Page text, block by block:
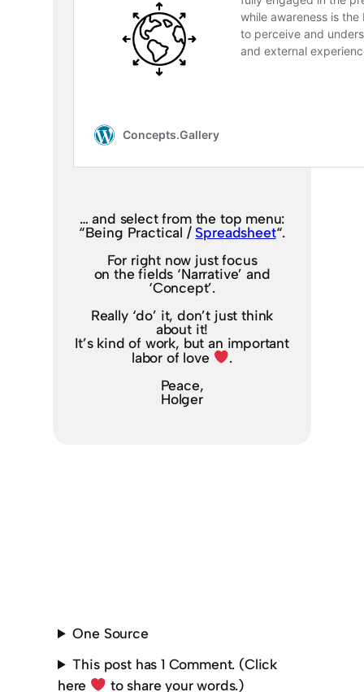
… and select from the top menu:
“Being Practical / Spreadsheet“.
For right now just focus
on the fields ‘Narrative’ and
‘Concept’.
Really ‘do’ it, don’t just think
about it!
It’s kind of work, but an important
labor of love
.
Peace,
Holger
One Source
This post has 1 Comment. (Click
here
to share your words.)